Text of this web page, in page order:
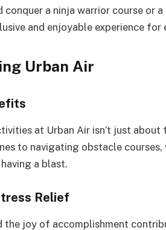
a ninja warrior course or
and enjoyable experience for
Urban Air
at Urban Air isn’t just
to navigating obstacle
a blast.
Relief
the joy of accomplishment